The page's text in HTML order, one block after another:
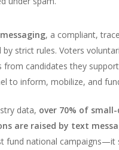
, a compliant,
by strict rules. Voters
from candidates they
to inform, mobilize, and
data, over 70% of
are raised by text
fund national campaigns—it